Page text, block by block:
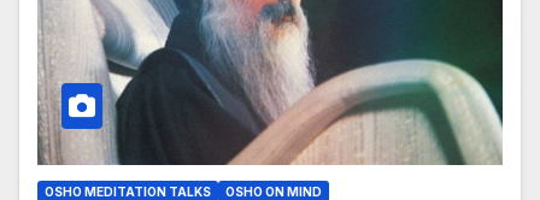
OSHO MEDITATION TALKS OSHO ON MIND